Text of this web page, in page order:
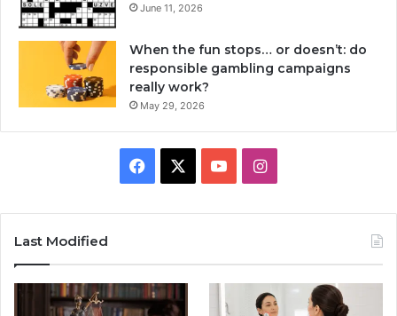
June 11, 2026
When the fun stops… or doesn’t: do
responsible gambling campaigns
really work?
May 29, 2026
Facebook YouTubeInstagram
Last Modified